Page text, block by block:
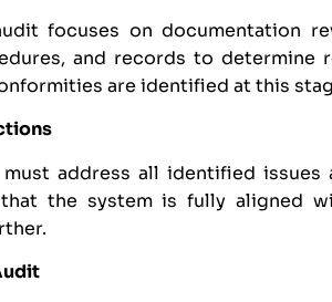
focuses on documentation
and records to determine
are identified at this
must address all identified
the system is fully aligned